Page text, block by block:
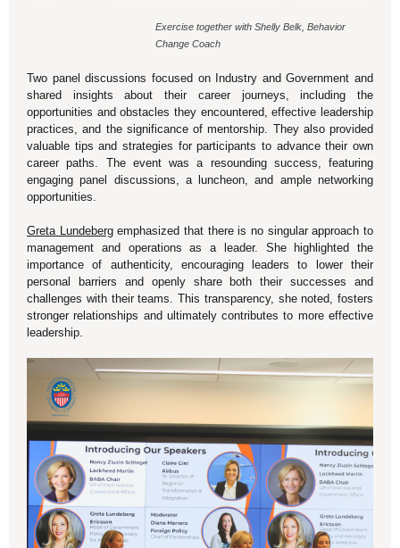
Exercise together with Shelly Belk, Behavior
Change Coach
Two panel discussions focused on Industry and Government and
shared insights about their career journeys, including the
opportunities and obstacles they encountered, effective leadership
practices, and the significance of mentorship. They also provided
valuable tips and strategies for participants to advance their own
career paths. The event was a resounding success, featuring
engaging panel discussions, a luncheon, and ample networking
opportunities.
Greta Lundebergemphasized that there is no singular approach to
management and operations as a leader. She highlighted the
importance of authenticity, encouraging leaders to lower their
personal barriers and openly share both their successes and
challenges with their teams. This transparency, she noted, fosters
stronger relationships and ultimately contributes to more effective
leadership.